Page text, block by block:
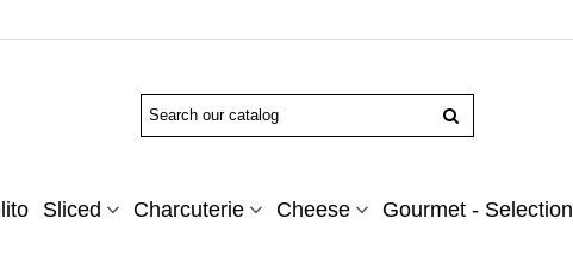
Sliced Charcuterie Cheese Gourmet - Selection